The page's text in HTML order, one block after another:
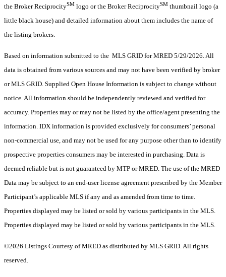
the Broker ReciprocitySM logo or the Broker ReciprocitySM thumbnail logo (a
little black house) and detailed information about them includes the name of
the listing brokers.
Based on information submitted to the MLS GRID for MRED 5/29/2026. All
data is obtained from various sources and may not have been verified by broker
or MLS GRID. Supplied Open House Information is subject to change without
notice. All information should be independently reviewed and verified for
accuracy. Properties may or may not be listed by the office/agent presenting the
information. IDX information is provided exclusively for consumers’ personal
non-commercial use, and may not be used for any purpose other than to identify
prospective properties consumers may be interested in purchasing. Data is
deemed reliable but is not guaranteed by MTP or MRED. The use of the MRED
Data may be subject to an end-user license agreement prescribed by the Member
Participant’s applicable MLS if any and as amended from time to time.
Properties displayed may be listed or sold by various participants in the MLS.
Properties displayed may be listed or sold by various participants in the MLS.
©2026 Listings Courtesy of MRED as distributed by MLS GRID. All rights
reserved.